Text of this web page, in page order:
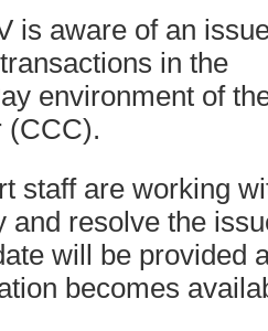
is aware of an
in the
environment of
(CCC).
staff are working
and resolve the
will be provided
becomes